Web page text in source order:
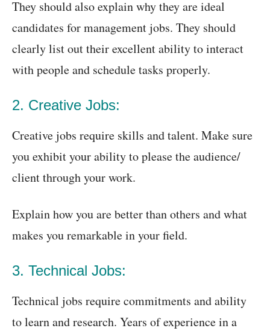
They should also explain why they are ideal
candidates for management jobs. They should
clearly list out their excellent ability to interact
with people and schedule tasks properly.
2. Creative Jobs:
Creative jobs require skills and talent. Make sure
you exhibit your ability to please the audience/
client through your work.
Explain how you are better than others and what
makes you remarkable in your field.
3. Technical Jobs:
Technical jobs require commitments and ability
to learn and research. Years of experience in a